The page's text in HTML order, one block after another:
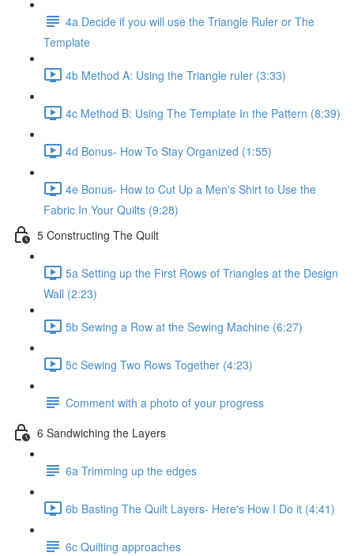
4a Decide if you will use the Triangle Ruler or The
Template
4b Method A: Using the Triangle ruler (3:33)
4c Method B: Using The Template In the Pattern (8:39)
4d Bonus- How To Stay Organized (1:55)
4e Bonus- How to Cut Up a Men's Shirt to Use the
Fabric In Your Quilts (9:28)
5 Constructing The Quilt
5a Setting up the First Rows of Triangles at the Design
Wall (2:23)
5b Sewing a Row at the Sewing Machine (6:27)
5c Sewing Two Rows Together (4:23)
Comment with a photo of your progress
6 Sandwiching the Layers
6a Trimming up the edges
6b Basting The Quilt Layers- Here's How I Do it (4:41)
6c Quilting approaches